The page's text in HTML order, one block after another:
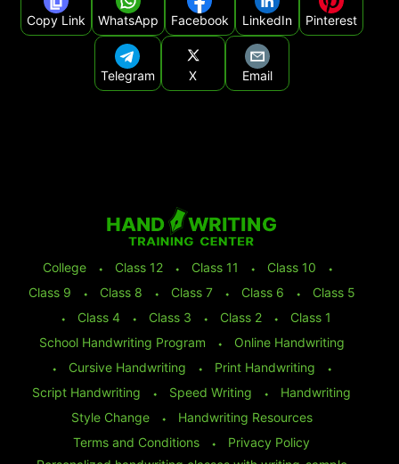
Copy Link WhatsApp Facebook LinkedIn Pinterest
Telegram X Email
College ⬩ Class 12 ⬩ Class 11 ⬩ Class 10
⬩
Class 9
⬩ Class 8 ⬩ Class 7 ⬩ Class 6 ⬩
Class 5
⬩
Class 4 ⬩ Class 3 ⬩ Class 2 ⬩
Class 1
School Handwriting Program
⬩
Online Handwriting
⬩
Cursive Handwriting ⬩ Print Handwriting
⬩
Script Handwriting
⬩ Speed Writing ⬩
Handwriting
Style Change
⬩
Handwriting Resources
Terms and Conditions
⬩
Privacy Policy